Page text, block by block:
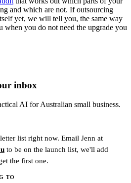
and which are not. If outsourcing
yet, we will tell you, the same way
when you do not need the upgrade you
inbox
AI for Australian small business.
list right now. Email Jenn at
to be on the launch list, we'll add
the first one.
TO